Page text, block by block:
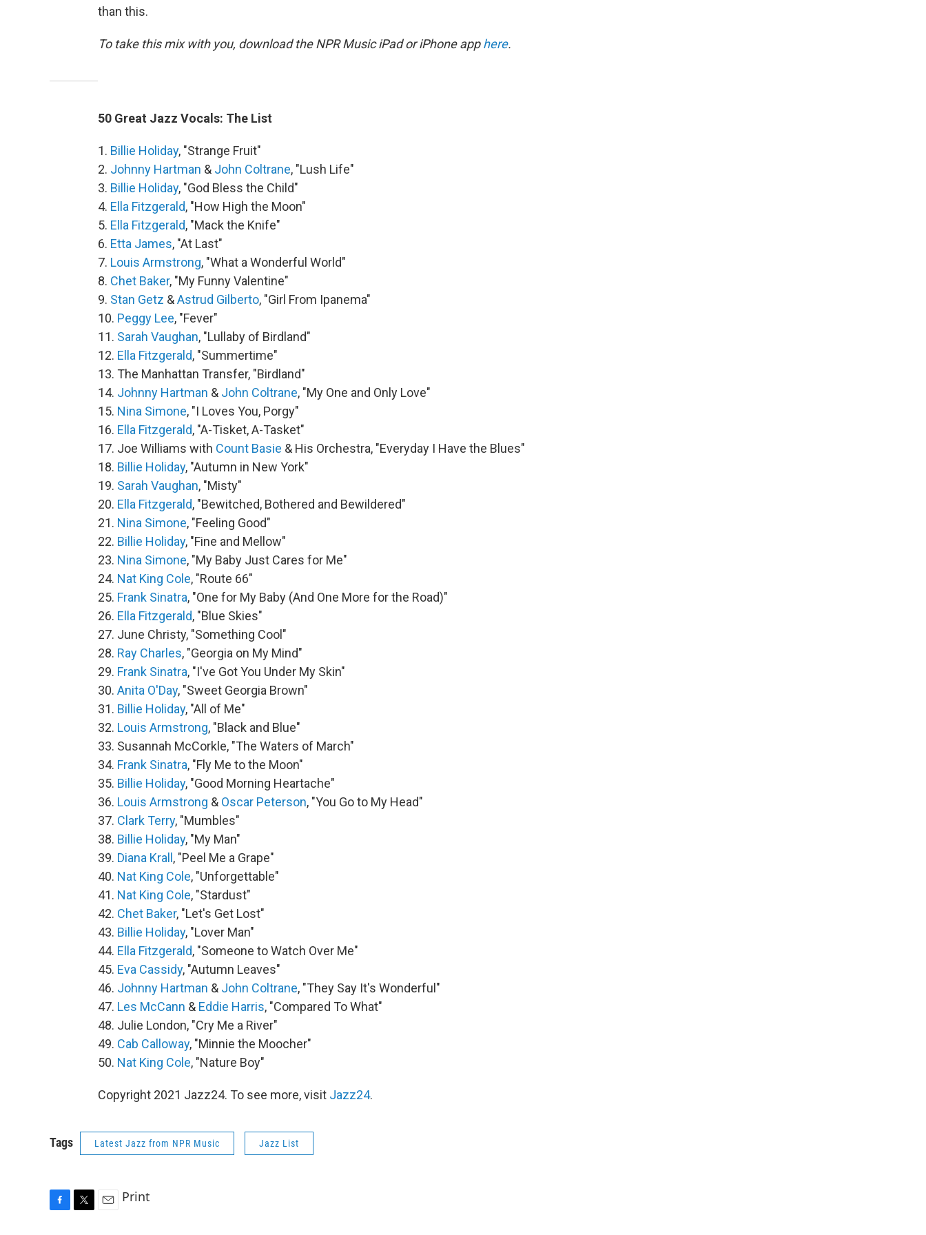
than this.
To take this mix with you, download the NPR Music iPad or iPhone apphere.
50 Great Jazz Vocals: The List
1. Billie Holiday, "Strange Fruit"
2. Johnny Hartman & John Coltrane, "Lush Life"
3. Billie Holiday, "God Bless the Child"
4. Ella Fitzgerald, "How High the Moon"
5. Ella Fitzgerald, "Mack the Knife"
6. Etta James, "At Last"
7. Louis Armstrong, "What a Wonderful World"
8. Chet Baker, "My Funny Valentine"
9. Stan Getz &Astrud Gilberto, "Girl From Ipanema"
10. Peggy Lee, "Fever"
11. Sarah Vaughan, "Lullaby of Birdland"
12. Ella Fitzgerald, "Summertime"
13. The Manhattan Transfer, "Birdland"
14. Johnny Hartman & John Coltrane, "My One and Only Love"
15. Nina Simone, "I Loves You, Porgy"
16. Ella Fitzgerald, "A-Tisket, A-Tasket"
17. Joe Williams with Count Basie & His Orchestra, "Everyday I Have the Blues"
18. Billie Holiday, "Autumn in New York"
19. Sarah Vaughan, "Misty"
20. Ella Fitzgerald, "Bewitched, Bothered and Bewildered"
21. Nina Simone, "Feeling Good"
22. Billie Holiday, "Fine and Mellow"
23. Nina Simone, "My Baby Just Cares for Me"
24. Nat King Cole, "Route 66"
25. Frank Sinatra, "One for My Baby (And One More for the Road)"
26. Ella Fitzgerald, "Blue Skies"
27. June Christy, "Something Cool"
28. Ray Charles, "Georgia on My Mind"
29. Frank Sinatra, "I've Got You Under My Skin"
30. Anita O'Day, "Sweet Georgia Brown"
31. Billie Holiday, "All of Me"
32. Louis Armstrong, "Black and Blue"
33. Susannah McCorkle, "The Waters of March"
34. Frank Sinatra, "Fly Me to the Moon"
35. Billie Holiday, "Good Morning Heartache"
36. Louis Armstrong & Oscar Peterson, "You Go to My Head"
37. Clark Terry, "Mumbles"
38. Billie Holiday, "My Man"
39. Diana Krall, "Peel Me a Grape"
40. Nat King Cole, "Unforgettable"
41. Nat King Cole, "Stardust"
42. Chet Baker, "Let's Get Lost"
43. Billie Holiday, "Lover Man"
44. Ella Fitzgerald, "Someone to Watch Over Me"
45. Eva Cassidy, "Autumn Leaves"
46. Johnny Hartman & John Coltrane, "They Say It's Wonderful"
47. Les McCann & Eddie Harris, "Compared To What"
48. Julie London, "Cry Me a River"
49. Cab Calloway, "Minnie the Moocher"
50. Nat King Cole, "Nature Boy"
Copyright 2021 Jazz24. To see more, visit Jazz24.
Tags Latest Jazz from NPR Music Jazz List
Print